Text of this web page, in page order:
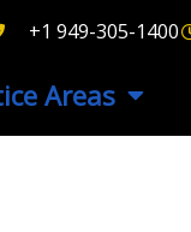
+1 949-305-1400
Areas